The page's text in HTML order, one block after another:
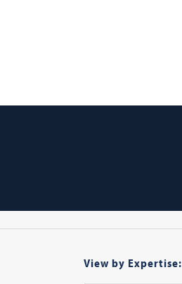
View by Expertise: